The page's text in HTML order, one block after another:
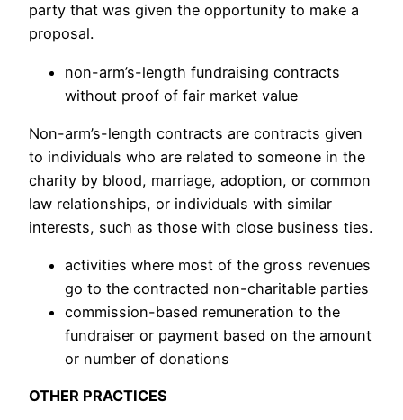
party that was given the opportunity to make a
proposal.
non-arm’s-length fundraising contracts
without proof of fair market value
Non-arm’s-length contracts are contracts given
to individuals who are related to someone in the
charity by blood, marriage, adoption, or common
law relationships, or individuals with similar
interests, such as those with close business ties.
activities where most of the gross revenues
go to the contracted non-charitable parties
commission-based remuneration to the
fundraiser or payment based on the amount
or number of donations
OTHER PRACTICES